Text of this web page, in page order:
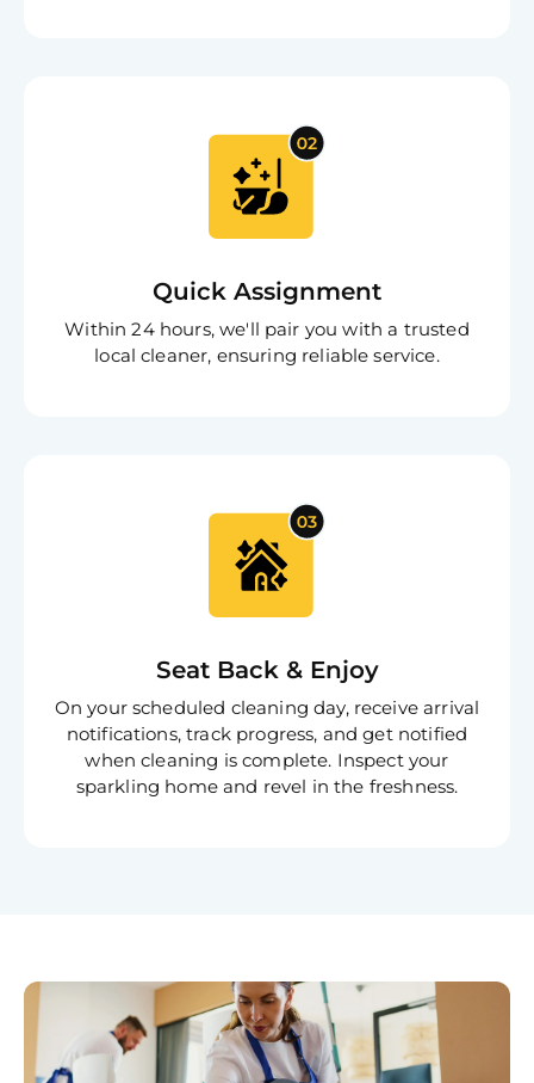
Quick Assignment
Within 24 hours, we'll pair you with a trusted
local cleaner, ensuring reliable service.
Seat Back & Enjoy
On your scheduled cleaning day, receive arrival
notifications, track progress, and get notified
when cleaning is complete. Inspect your
sparkling home and revel in the freshness.